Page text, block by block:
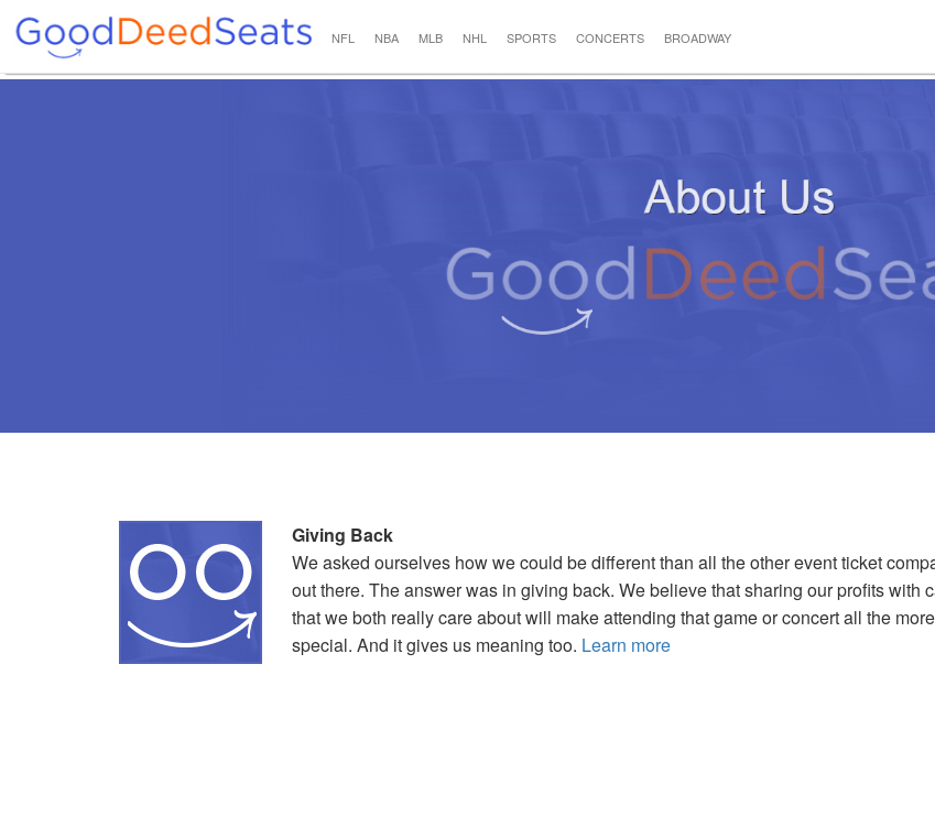
NFL NBA MLB NHL SPORTS CONCERTS BROADWAY
Giving Back
We asked ourselves how we could be different than all the other event ticket
out there. The answer was in giving back. We believe that sharing our profits with
that we both really care about will make attending that game or concert all the more
special. And it gives us meaning too. Learn more